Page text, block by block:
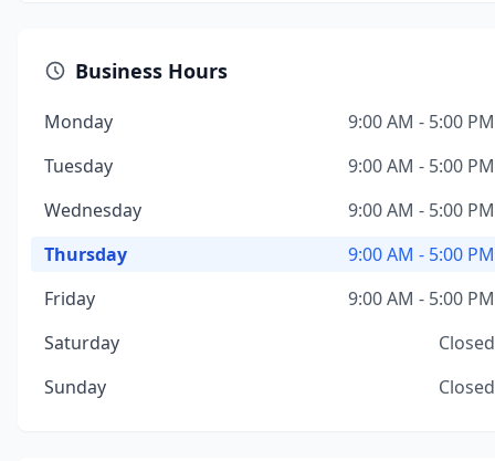
Business Hours
Monday
9:00 AM - 5:00 PM
Tuesday
9:00 AM - 5:00 PM
Wednesday
9:00 AM - 5:00 PM
Thursday
9:00 AM - 5:00 PM
Friday
9:00 AM - 5:00 PM
Saturday
Closed
Sunday
Closed